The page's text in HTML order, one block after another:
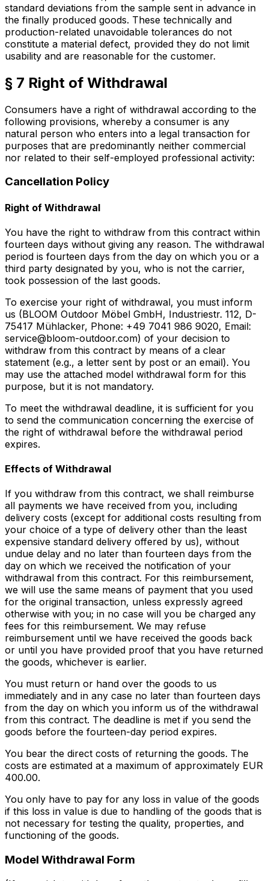
standard deviations from the sample sent in advance in
the finally produced goods. These technically and
production-related unavoidable tolerances do not
constitute a material defect, provided they do not limit
usability and are reasonable for the customer.
§ 7 Right of Withdrawal
Consumers have a right of withdrawal according to the
following provisions, whereby a consumer is any
natural person who enters into a legal transaction for
purposes that are predominantly neither commercial
nor related to their self-employed professional activity:
Cancellation Policy
Right of Withdrawal
You have the right to withdraw from this contract within
fourteen days without giving any reason. The withdrawal
period is fourteen days from the day on which you or a
third party designated by you, who is not the carrier,
took possession of the last goods.
To exercise your right of withdrawal, you must inform
us (BLOOM Outdoor Möbel GmbH, Industriestr. 112, D-
75417 Mühlacker, Phone: +49 7041 986 9020, Email:
service@bloom-outdoor.com) of your decision to
withdraw from this contract by means of a clear
statement (e.g., a letter sent by post or an email). You
may use the attached model withdrawal form for this
purpose, but it is not mandatory.
To meet the withdrawal deadline, it is sufficient for you
to send the communication concerning the exercise of
the right of withdrawal before the withdrawal period
expires.
Effects of Withdrawal
If you withdraw from this contract, we shall reimburse
all payments we have received from you, including
delivery costs (except for additional costs resulting from
your choice of a type of delivery other than the least
expensive standard delivery offered by us), without
undue delay and no later than fourteen days from the
day on which we received the notification of your
withdrawal from this contract. For this reimbursement,
we will use the same means of payment that you used
for the original transaction, unless expressly agreed
otherwise with you; in no case will you be charged any
fees for this reimbursement. We may refuse
reimbursement until we have received the goods back
or until you have provided proof that you have returned
the goods, whichever is earlier.
You must return or hand over the goods to us
immediately and in any case no later than fourteen days
from the day on which you inform us of the withdrawal
from this contract. The deadline is met if you send the
goods before the fourteen-day period expires.
You bear the direct costs of returning the goods. The
costs are estimated at a maximum of approximately EUR
400.00.
You only have to pay for any loss in value of the goods
if this loss in value is due to handling of the goods that is
not necessary for testing the quality, properties, and
functioning of the goods.
Model Withdrawal Form